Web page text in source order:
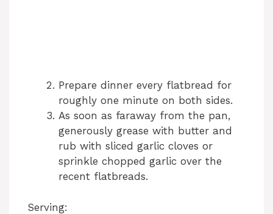
Prepare dinner every flatbread for
roughly one minute on both sides.
As soon as faraway from the pan,
generously grease with butter and
rub with sliced garlic cloves or
sprinkle chopped garlic over the
recent flatbreads.
Serving: